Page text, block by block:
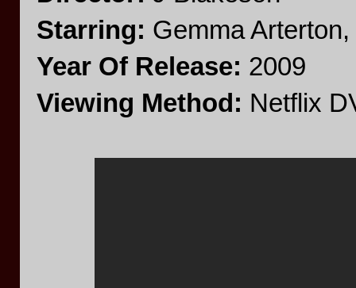
Starring: Gemma
Year Of Release: 2009
Viewing Method: Netflix